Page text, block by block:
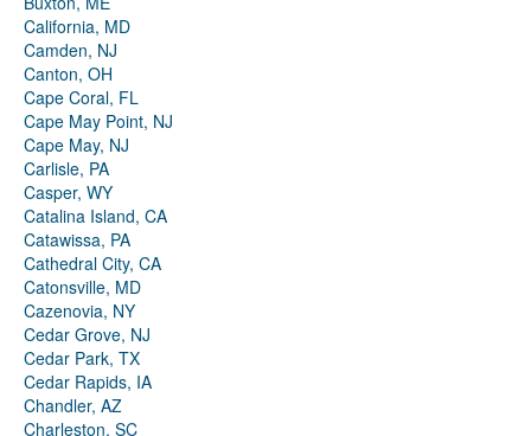
California, MD
Camden, NJ
Canton, OH
Cape Coral, FL
Cape May Point, NJ
Cape May, NJ
Carlisle, PA
Casper, WY
Catalina Island, CA
Catawissa, PA
Cathedral City, CA
Catonsville, MD
Cazenovia, NY
Cedar Grove, NJ
Cedar Park, TX
Cedar Rapids, IA
Chandler, AZ
Charleston, SC